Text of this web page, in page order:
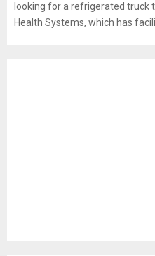
looking for a refrigerated truck
Health Systems, which has